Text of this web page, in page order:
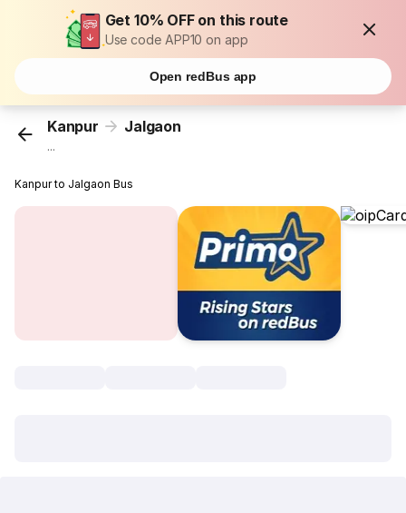
Get 10% OFF on this route
Use code APP10 on app
Open redBus app
Kanpur Jalgaon
...
Kanpur to Jalgaon Bus